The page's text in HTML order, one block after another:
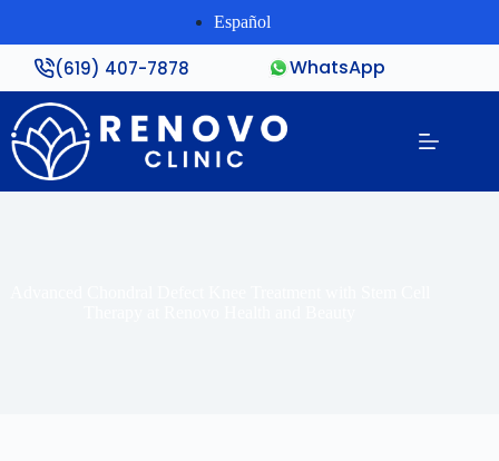
Español
(619) 407-7878 WhatsApp